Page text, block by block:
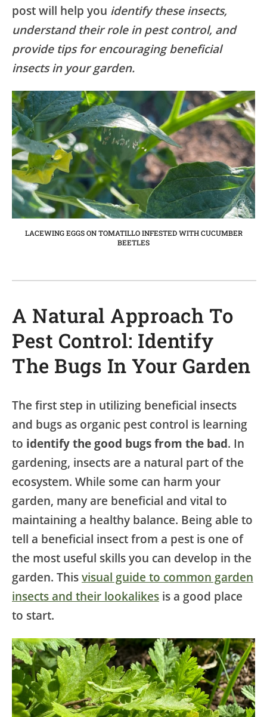
post will help you identify these insects,
understand their role in pest control, and
provide tips for encouraging beneficial
insects in your garden.
LACEWING EGGS ON TOMATILLO INFESTED WITH CUCUMBER
BEETLES
A Natural Approach To
Pest Control: Identify
The Bugs In Your Garden
The first step in utilizing beneficial insects
and bugs as organic pest control is learning
to identify the good bugs from the bad. In
gardening, insects are a natural part of the
ecosystem. While some can harm your
garden, many are beneficial and vital to
maintaining a healthy balance. Being able to
tell a beneficial insect from a pest is one of
the most useful skills you can develop in the
garden. This visual guide to common garden
insects and their lookalikes is a good place
to start.